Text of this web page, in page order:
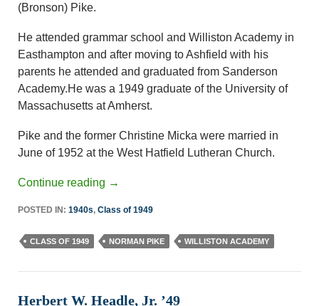
(Bronson) Pike.
He attended grammar school and Williston Academy in
Easthampton and after moving to Ashfield with his
parents he attended and graduated from Sanderson
Academy.He was a 1949 graduate of the University of
Massachusetts at Amherst.
Pike and the former Christine Micka were married in
June of 1952 at the West Hatfield Lutheran Church.
Continue reading →
POSTED IN: 1940s, Class of 1949
CLASS OF 1949 NORMAN PIKE WILLISTON ACADEMY
Herbert W. Headle, Jr. ’49